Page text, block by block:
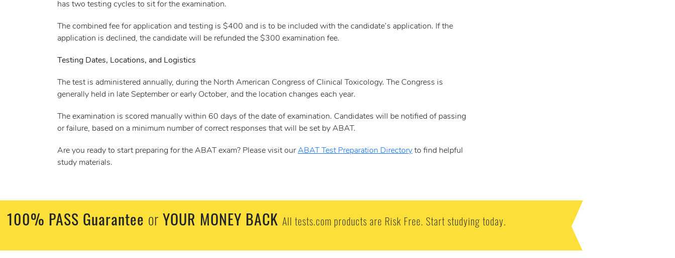
has two testing cycles to sit for the examination.
The combined fee for application and testing is $400 and is to be included with the candidate’s application. If the
application is declined, the candidate will be refunded the $300 examination fee.
Testing Dates, Locations, and Logistics
The test is administered annually, during the North American Congress of Clinical Toxicology. The Congress is
generally held in late September or early October, and the location changes each year.
The examination is scored manually within 60 days of the date of examination. Candidates will be notified of passing
or failure, based on a minimum number of correct responses that will be set by ABAT.
Are you ready to start preparing for the ABAT exam? Please visit ourABAT Test Preparation Directory to find helpful
study materials.
100% PASS Guarantee or YOUR MONEY BACK All tests.com products are Risk Free. Start studying today.